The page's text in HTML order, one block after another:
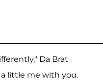
Da Brat
little me with you.